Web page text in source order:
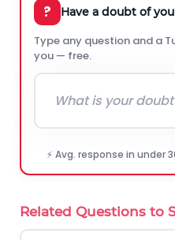
? Have a doubt of
Type any question and a
you — free.
⚡ Avg. response in under
Related Questions to